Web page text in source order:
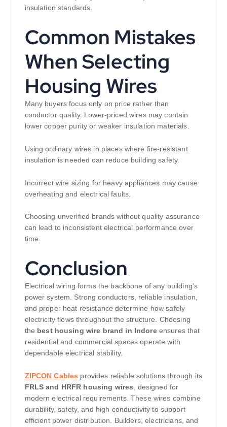
insulation standards.
Common Mistakes
When Selecting
Housing Wires
Many buyers focus only on price rather than
conductor quality. Lower-priced wires may contain
lower copper purity or weaker insulation materials.
Using ordinary wires in places where fire-resistant
insulation is needed can reduce building safety.
Incorrect wire sizing for heavy appliances may cause
overheating and electrical faults.
Choosing unverified brands without quality assurance
can lead to inconsistent electrical performance over
time.
Conclusion
Electrical wiring forms the backbone of any building’s
power system. Strong conductors, reliable insulation,
and proper heat resistance determine how safely
electricity flows throughout the structure. Choosing
the best housing wire brand in Indoreensures that
residential and commercial spaces operate with
dependable electrical stability.
ZIPCON Cables provides reliable solutions through its
FRLS and HRFR housing wires , designed for
modern electrical requirements. These wires combine
durability, safety, and high conductivity to support
efficient power distribution. Builders, electricians, and